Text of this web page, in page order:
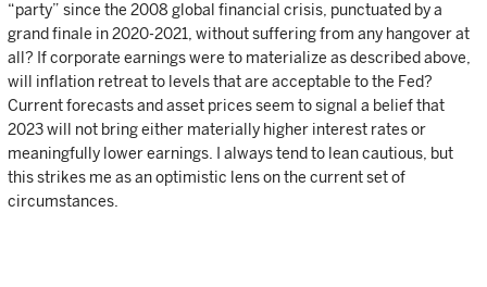
“party” since the 2008 global financial crisis, punctuated by a
grand finale in 2020-2021, without suffering from any hangover at
all? If corporate earnings were to materialize as described above,
will inflation retreat to levels that are acceptable to the Fed?
Current forecasts and asset prices seem to signal a belief that
2023 will not bring either materially higher interest rates or
meaningfully lower earnings. I always tend to lean cautious, but
this strikes me as an optimistic lens on the current set of
circumstances.